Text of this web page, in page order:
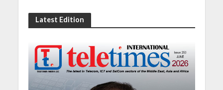
Latest Edition